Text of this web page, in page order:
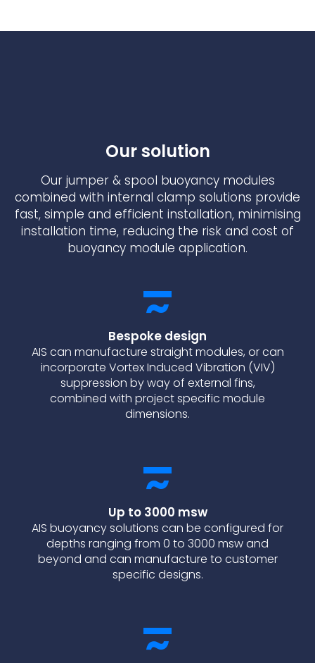
Our solution
Our jumper & spool buoyancy modules
combined with internal clamp solutions provide
fast, simple and efficient installation, minimising
installation time, reducing the risk and cost of
buoyancy module application.
Bespoke design
AIS can manufacture straight modules, or can
incorporate Vortex Induced Vibration (VIV)
suppression by way of external fins,
combined with project specific module
dimensions.
Up to 3000 msw
AIS buoyancy solutions can be configured for
depths ranging from 0 to 3000 msw and
beyond and can manufacture to customer
specific designs.